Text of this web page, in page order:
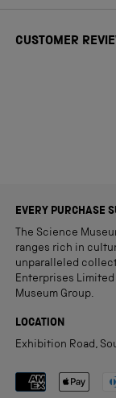
CUSTOMER
EVERY PURCHASE
The Science
ranges rich in
unparalleled
Enterprises
Museum Group.
LOCATION
Exhibition Road,
Payment